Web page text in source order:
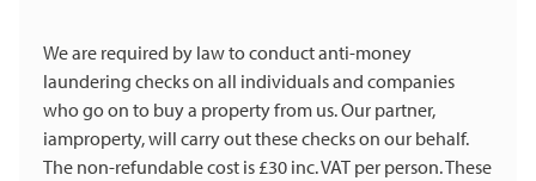
We are required by law to conduct anti-money
laundering checks on all individuals and companies
who go on to buy a property from us. Our partner,
iamproperty, will carry out these checks on our behalf.
The non-refundable cost is £30 inc. VAT per person. These